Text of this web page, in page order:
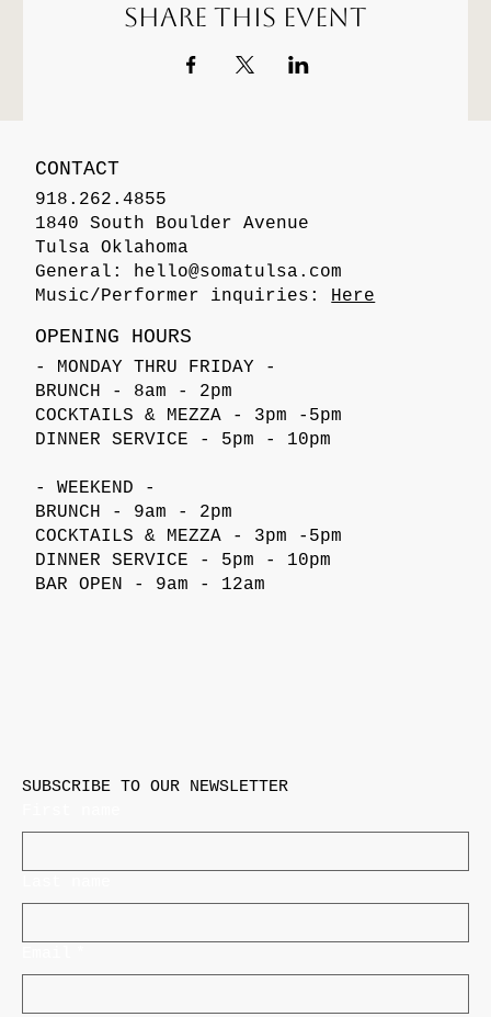
Share this event
CONTACT
918.262.4855
1840 South Boulder Avenue
Tulsa Oklahoma
General: hello@somatulsa.com
Music/Performer inquiries: Here
OPENING HOURS
- MONDAY THRU FRIDAY -
BRUNCH - 8am - 2pm
COCKTAILS & MEZZA - 3pm -5pm
DINNER SERVICE - 5pm - 10pm
- WEEKEND -
BRUNCH - 9am - 2pm
COCKTAILS & MEZZA - 3pm -5pm
DINNER SERVICE - 5pm - 10pm
BAR OPEN - 9am - 12am
SUBSCRIBE TO OUR NEWSLETTER